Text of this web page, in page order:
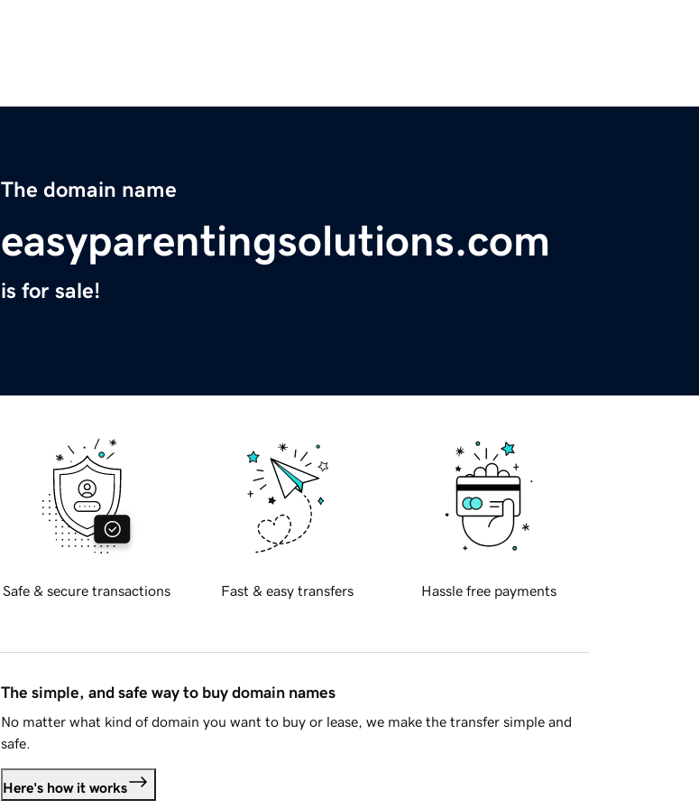
The domain name
easyparentingsolutions.com
is for sale!
Safe & secure transactions Fast & easy transfers Hassle free payments
The simple, and safe way to buy domain names
No matter what kind of domain you want to buy or lease, we make the transfer simple and
safe.
Here's how it works